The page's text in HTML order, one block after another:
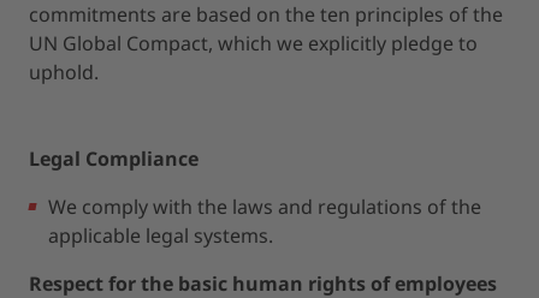
commitments are based on the ten principles of the
UN Global Compact, which we explicitly pledge to
uphold.
Legal Compliance
We comply with the laws and regulations of the
applicable legal systems.
Respect for the basic human rights of employees